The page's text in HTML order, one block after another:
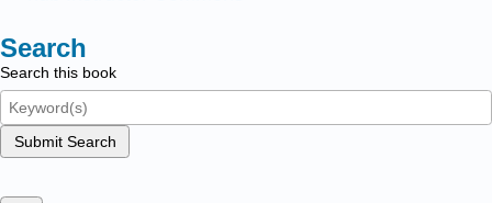
Search
Search this book
Submit Search